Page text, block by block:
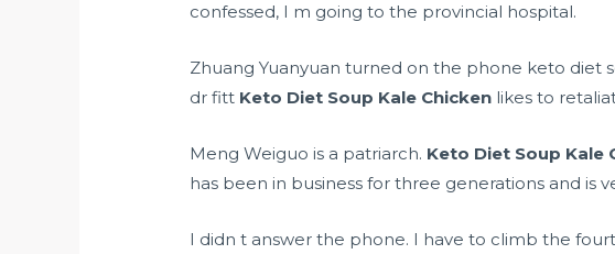
confessed, I m going to the provincial hospital.
Zhuang Yuanyuan turned on the phone keto diet
dr fitt Keto Diet Soup Kale Chicken likes to
Meng Weiguo is a patriarch. Keto Diet Soup Kale
has been in business for three generations and is
I didn t answer the phone. I have to climb the